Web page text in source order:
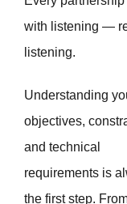
with listening —
listening.
Understanding
objectives,
and technical
requirements is
the first step.